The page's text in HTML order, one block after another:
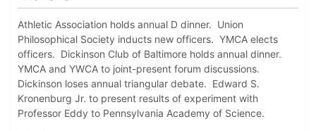
Athletic Association holds annual D dinner. Union
Philosophical Society inducts new officers. YMCA elects
officers. Dickinson Club of Baltimore holds annual dinner.
YMCA and YWCA to joint-present forum discussions.
Dickinson loses annual triangular debate. Edward S.
Kronenburg Jr. to present results of experiment with
Professor Eddy to Pennsylvania Academy of Science.